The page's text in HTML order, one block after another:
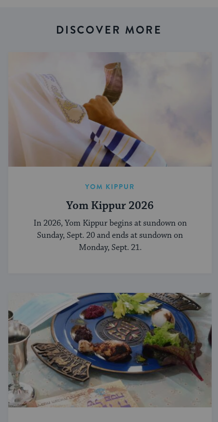
DISCOVER MORE
YOM KIPPUR
Yom Kippur 2026
In 2026, Yom Kippur begins at sundown on
Sunday, Sept. 20 and ends at sundown on
Monday, Sept. 21.